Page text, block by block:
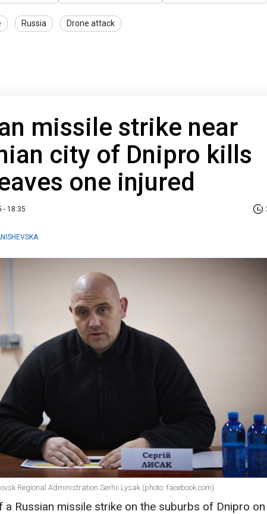
Russia Drone attack
missile strike near
city of Dnipro kills
one injured
- 18:35
Regional Administration Serhii Lysak (photo: facebook.com)
a Russian missile strike on the suburbs of Dnipro